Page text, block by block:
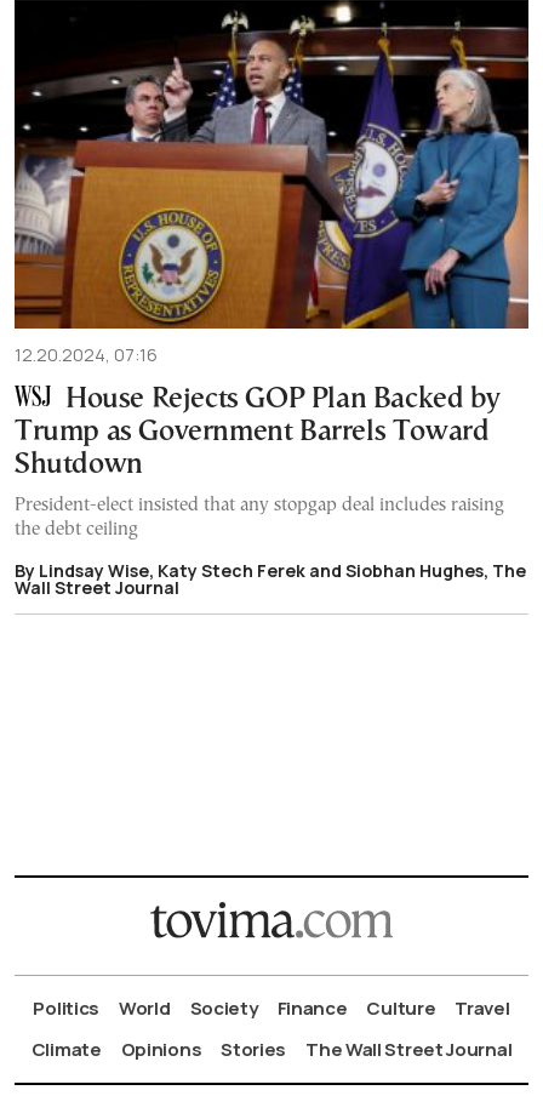
12.20.2024, 07:16
House Rejects GOP Plan Backed by
Trump as Government Barrels Toward
Shutdown
President-elect insisted that any stopgap deal includes raising
the debt ceiling
By Lindsay Wise, Katy Stech Ferek and Siobhan Hughes, The
Wall Street Journal
Politics World Society Finance Culture
Travel
Climate
Opinions Stories The Wall Street Journal